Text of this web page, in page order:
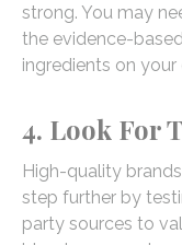
strong. You may
the evidence-
ingredients on
4. Look For
High-quality
step further by
party sources to